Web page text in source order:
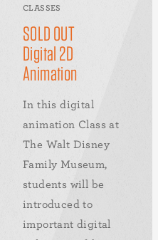
CLASSES
SOLD OUT
Digital 2D
Animation
In this digital
animation Class at
The Walt Disney
Family Museum,
students will be
introduced to
important digital